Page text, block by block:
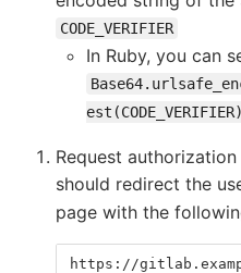
CODE_VERIFIER
In Ruby, you can
Request
should redirect the
page with the
https://